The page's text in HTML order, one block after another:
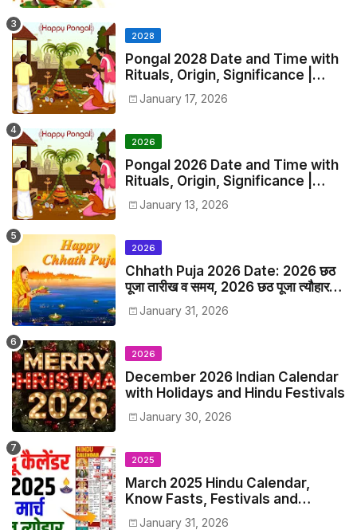
2028
Pongal 2028 Date and Time with
Rituals, Origin, Significance |
2028 Pongal Festival Date in
India
January 17, 2026
2026
Pongal 2026 Date and Time with
Rituals, Origin, Significance |
2026 Pongal Festival Date in
India
January 13, 2026
2026
Chhath Puja 2026 Date: 2026 छठ
पूजा तारीख व समय, 2026 छठ पूजा त्यौहार
समय सूची व कैलेंडर
January 31, 2026
2026
December 2026 Indian Calendar
with Holidays and Hindu Festivals
January 30, 2026
2025
March 2025 Hindu Calendar,
Know Fasts, Festivals and
Holidays in March 2025
January 31, 2026